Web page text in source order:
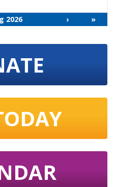
2026 › »